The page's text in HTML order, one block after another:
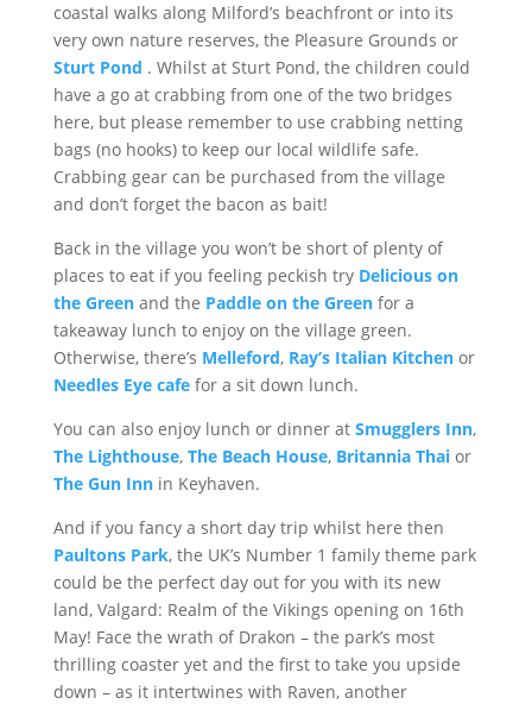
coastal walks along Milford’s beachfront or into its
very own nature reserves, the Pleasure Grounds or
Sturt Pond . Whilst at Sturt Pond, the children could
have a go at crabbing from one of the two bridges
here, but please remember to use crabbing netting
bags (no hooks) to keep our local wildlife safe.
Crabbing gear can be purchased from the village
and don’t forget the bacon as bait!
Back in the village you won’t be short of plenty of
places to eat if you feeling peckish try Delicious on
the Greenand the Paddle on the Greenfor a
takeaway lunch to enjoy on the village green.
Otherwise, there’s Melleford, Ray’s Italian Kitchenor
Needles Eye cafefor a sit down lunch.
You can also enjoy lunch or dinner at Smugglers Inn,
The Lighthouse, The Beach House, Britannia Thaior
The Gun Innin Keyhaven.
And if you fancy a short day trip whilst here then
Paultons Park, the UK’s Number 1 family theme park
could be the perfect day out for you with its new
land, Valgard: Realm of the Vikings opening on 16th
May! Face the wrath of Drakon – the park’s most
thrilling coaster yet and the first to take you upside
down – as it intertwines with Raven, another